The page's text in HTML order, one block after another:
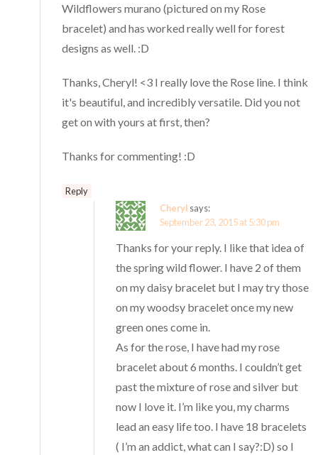
Wildflowers murano (pictured on my Rose
bracelet) and has worked really well for forest
designs as well. :D
Thanks, Cheryl! <3 I really love the Rose line. I think
it's beautiful, and incredibly versatile. Did you not
get on with yours at first, then?
Thanks for commenting! :D
Reply
Cheryl says:
September 23, 2015 at 5:30 pm
Thanks for your reply. I like that idea of
the spring wild flower. I have 2 of them
on my daisy bracelet but I may try those
on my woodsy bracelet once my new
green ones come in.
As for the rose, I have had my rose
bracelet about 6 months. I couldn’t get
past the mixture of rose and silver but
now I love it. I’m like you, my charms
lead an easy life too. I have 18 bracelets
( I’m an addict, what can I say?:D) so I